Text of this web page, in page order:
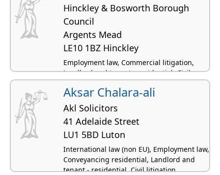
Hinckley & Bosworth Borough
Council
Argents Mead
LE10 1BZ Hinckley
Employment law, Commercial litigation,
Landlord and tenant - residential, Civil
litigation, Professional negligence
Aksar Chalara-ali
Akl Solicitors
41 Adelaide Street
LU1 5BD Luton
International law (non EU), Employment law,
Conveyancing residential, Landlord and
tenant - residential, Civil litigation